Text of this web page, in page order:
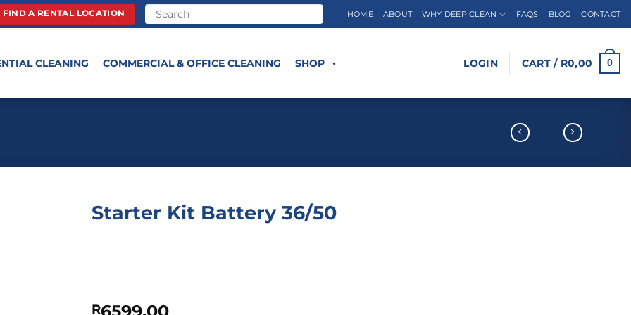
FIND A RENTAL LOCATION HOME ABOUT WHY DEEP CLEAN FAQS BLOG CONTACT
CLEANING COMMERCIAL & OFFICE CLEANING SHOP LOGIN CART / R0,00 0
Starter Kit Battery 36/50
R